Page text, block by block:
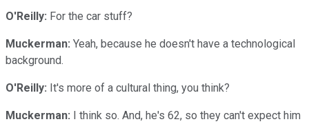
O'Reilly: For the car stuff?
Muckerman: Yeah, because he doesn't have a technological
background.
O'Reilly: It's more of a cultural thing, you think?
Muckerman: I think so. And, he's 62, so they can't expect him